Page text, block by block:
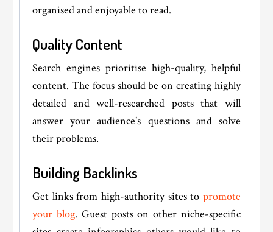
organised and enjoyable to read.
Quality Content
Search engines prioritise high-quality, helpful
content. The focus should be on creating highly
detailed and well-researched posts that will
answer your audience’s questions and solve
their problems.
Building Backlinks
Get links from high-authority sites to promote
your blog. Guest posts on other niche-specific